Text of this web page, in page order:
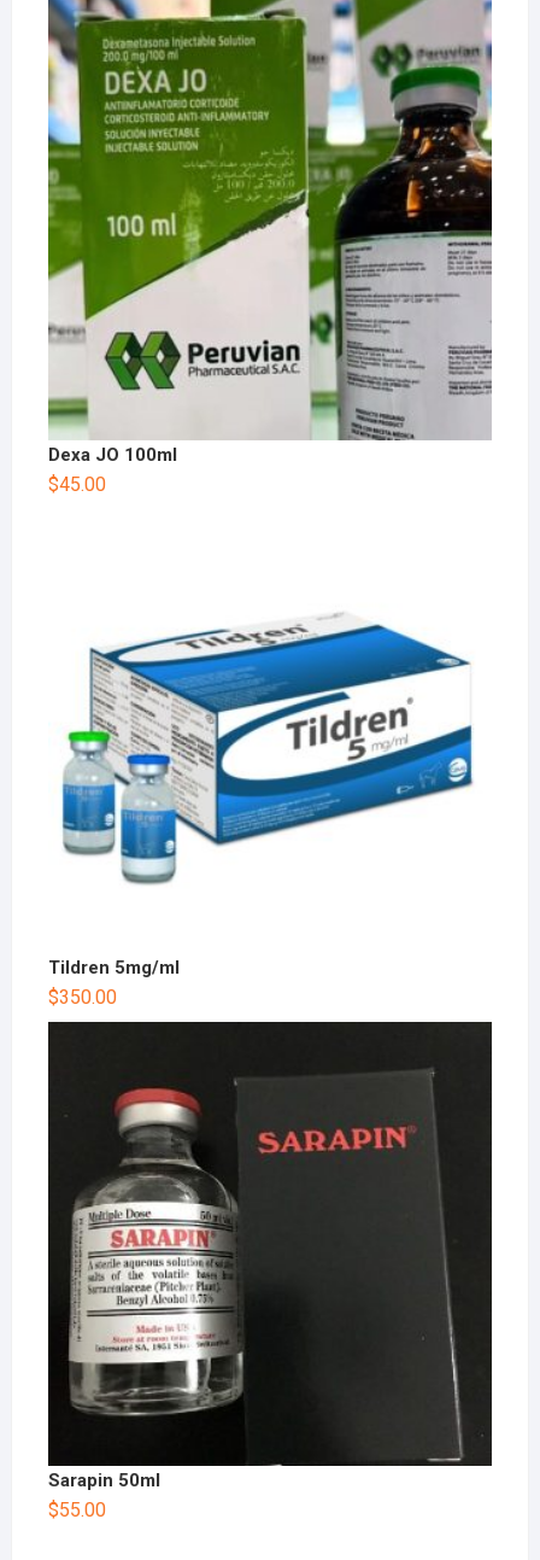
Dexa JO 100ml
$45.00
Tildren 5mg/ml
$350.00
Sarapin 50ml
$55.00